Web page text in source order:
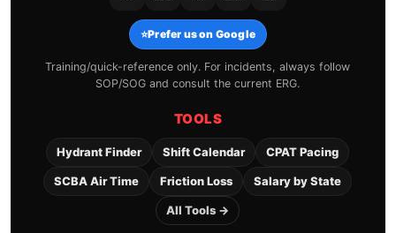
⭐Prefer us on Google
Training/quick-reference only. For incidents, always follow
SOP/SOG and consult the current ERG.
TOOLS
Hydrant Finder Shift Calendar CPAT Pacing
SCBA Air Time Friction Loss Salary by State
All Tools →